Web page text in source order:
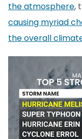
the atmosphere,
causing myriad
the overall